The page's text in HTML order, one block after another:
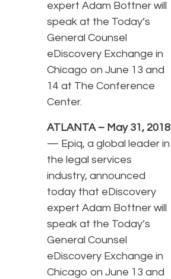
expert Adam Bottner will
speak at the Today’s
General Counsel
eDiscovery Exchange in
Chicago on June 13 and
14 at The Conference
Center.
ATLANTA – May 31, 2018
— Epiq, a global leader in
the legal services
industry, announced
today that eDiscovery
expert Adam Bottner will
speak at the Today’s
General Counsel
eDiscovery Exchange in
Chicago on June 13 and